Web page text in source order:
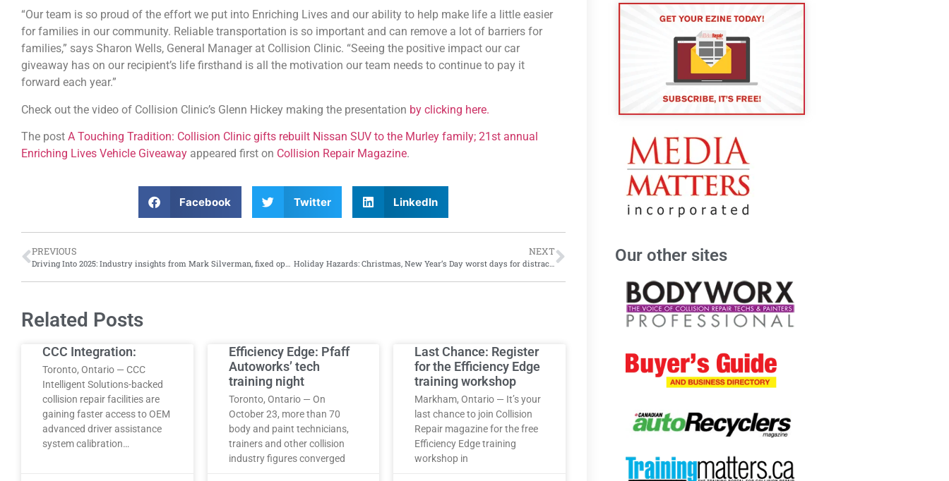
“Our team is so proud of the effort we put into Enriching Lives and our ability to help make life a little easier
for families in our community. Reliable transportation is so important and can remove a lot of barriers for
families,” says Sharon Wells, General Manager at Collision Clinic. “Seeing the positive impact our car
giveaway has on our recipient’s life firsthand is all the motivation our team needs to continue to pay it
forward each year.”
Check out the video of Collision Clinic’s Glenn Hickey making the presentation by clicking here.
The post A Touching Tradition: Collision Clinic gifts rebuilt Nissan SUV to the Murley family; 21st annual
Enriching Lives Vehicle Giveaway appeared first on Collision Repair Magazine.
Facebook Twitter LinkedIn
PREVIOUS
Driving Into 2025: Industry insights from Mark Silverman, fixed operations manager, Yonge Steeles Ford Lincoln
NEXT
Holiday Hazards: Christmas, New Year’s Day worst days for distracted driving, says Cambridge Mobile Telematics
Related Posts
CCC Integration:
Toronto, Ontario — CCC
Intelligent Solutions-backed
collision repair facilities are
gaining faster access to OEM
advanced driver assistance
system calibration…
Efficiency Edge: Pfaff
Autoworks’ tech
training night
Toronto, Ontario — On
October 23, more than 70
body and paint technicians,
trainers and other collision
industry figures converged
Last Chance: Register
for the Efficiency Edge
training workshop
Markham, Ontario — It’s your
last chance to join Collision
Repair magazine for the free
Efficiency Edge training
workshop in
Our other sites